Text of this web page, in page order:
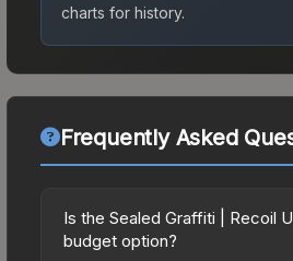
charts for history.
Frequently Asked
Is the Sealed Graffiti | Recoil
budget option?